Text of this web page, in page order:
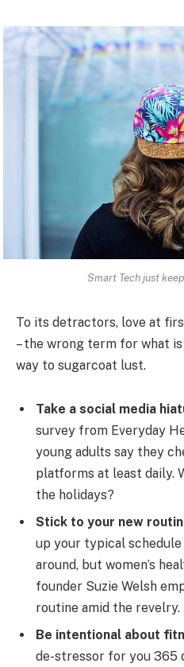
Smart Tech just
To its detractors, love at
– the wrong term for what
way to sugarcoat lust.
Take a social media
survey from Everyday
young adults say they
platforms at least daily.
the holidays?
Stick to your new
up your typical
around, but women’s
founder Suzie Welsh
routine amid the revelry.
Be intentional about
de-stressor for you 365